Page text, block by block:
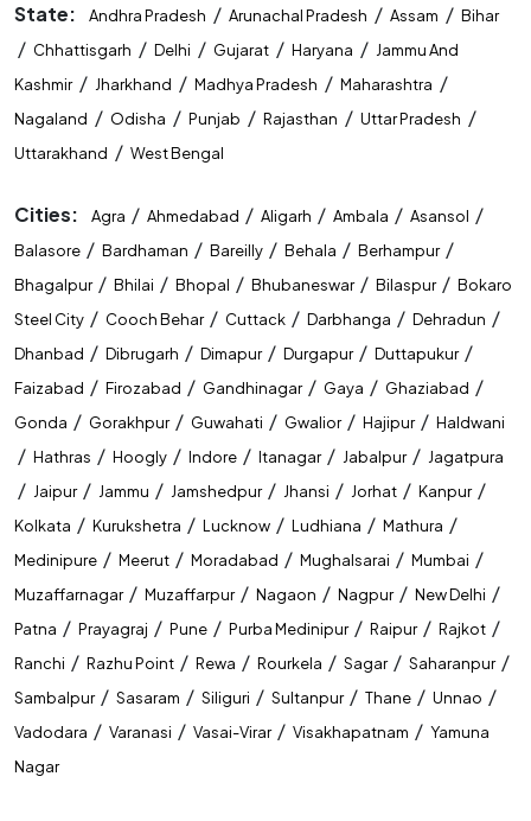
State: Andhra Pradesh / Arunachal Pradesh / Assam / Bihar
/ Chhattisgarh / Delhi / Gujarat / Haryana / Jammu And
Kashmir/ Jharkhand / Madhya Pradesh / Maharashtra /
Nagaland / Odisha / Punjab / Rajasthan / Uttar Pradesh /
Uttarakhand / West Bengal
Cities: Agra / Ahmedabad / Aligarh / Ambala / Asansol /
Balasore / Bardhaman / Bareilly / Behala / Berhampur /
Bhagalpur / Bhilai / Bhopal / Bhubaneswar / Bilaspur / Bokaro
Steel City / Cooch Behar / Cuttack / Darbhanga / Dehradun /
Dhanbad / Dibrugarh / Dimapur / Durgapur / Duttapukur /
Faizabad / Firozabad / Gandhinagar / Gaya / Ghaziabad /
Gonda / Gorakhpur / Guwahati / Gwalior / Hajipur / Haldwani
/ Hathras / Hoogly / Indore / Itanagar / Jabalpur / Jagatpura
/ Jaipur / Jammu / Jamshedpur / Jhansi / Jorhat / Kanpur /
Kolkata / Kurukshetra / Lucknow / Ludhiana / Mathura /
Medinipure / Meerut / Moradabad / Mughalsarai / Mumbai /
Muzaffarnagar / Muzaffarpur / Nagaon / Nagpur / New Delhi /
Patna / Prayagraj / Pune / Purba Medinipur / Raipur / Rajkot /
Ranchi / Razhu Point / Rewa / Rourkela / Sagar / Saharanpur /
Sambalpur / Sasaram / Siliguri / Sultanpur / Thane / Unnao /
Vadodara / Varanasi / Vasai-Virar / Visakhapatnam / Yamuna
Nagar